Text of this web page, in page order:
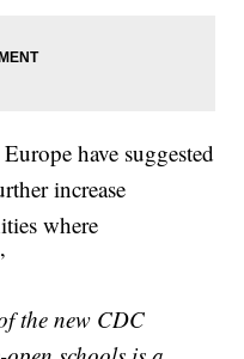
have suggested
increase
where
the new CDC